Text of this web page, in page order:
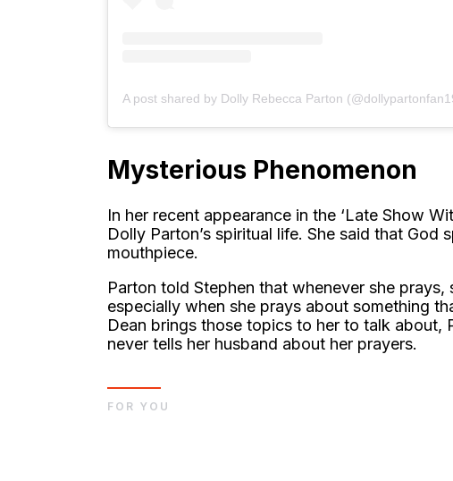
A post shared by Dolly Rebecca Parton
Mysterious Phenomenon
In her recent appearance in the ‘Late Show
Dolly Parton’s spiritual life. She said that God
mouthpiece.
Parton told Stephen that whenever she
especially when she prays about something
Dean brings those topics to her to talk about,
never tells her husband about her prayers.
FOR YOU